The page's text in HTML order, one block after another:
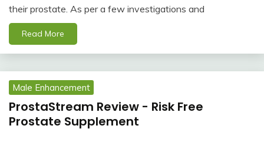
their prostate. As per a few investigations and
Read More
Male Enhancement
ProstaStream Review - Risk Free
Prostate Supplement